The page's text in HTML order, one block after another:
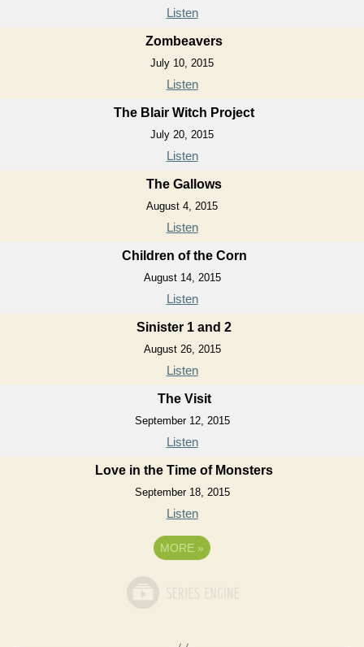
Listen
Zombeavers
July 10, 2015
Listen
The Blair Witch Project
July 20, 2015
Listen
The Gallows
August 4, 2015
Listen
Children of the Corn
August 14, 2015
Listen
Sinister 1 and 2
August 26, 2015
Listen
The Visit
September 12, 2015
Listen
Love in the Time of Monsters
September 18, 2015
Listen
MORE »